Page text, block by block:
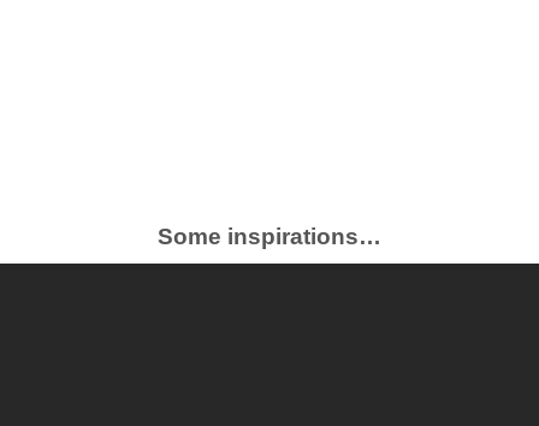
Some inspirations…